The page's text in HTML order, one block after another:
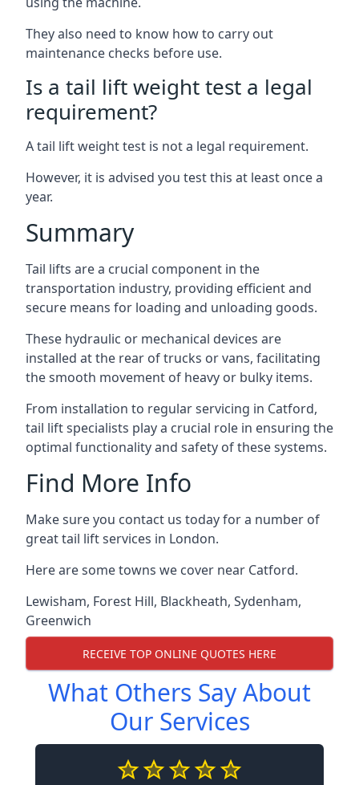
They also need to know how to carry out
maintenance checks before use.
Is a tail lift weight test a legal
requirement?
A tail lift weight test is not a legal requirement.
However, it is advised you test this at least once a
year.
Summary
Tail lifts are a crucial component in the
transportation industry, providing efficient and
secure means for loading and unloading goods.
These hydraulic or mechanical devices are
installed at the rear of trucks or vans, facilitating
the smooth movement of heavy or bulky items.
From installation to regular servicing in Catford,
tail lift specialists play a crucial role in ensuring the
optimal functionality and safety of these systems.
Find More Info
Make sure you contact us today for a number of
great tail lift services in London.
Here are some towns we cover near Catford.
Lewisham, Forest Hill, Blackheath, Sydenham,
Greenwich
RECEIVE TOP ONLINE QUOTES HERE
What Others Say About
Our Services